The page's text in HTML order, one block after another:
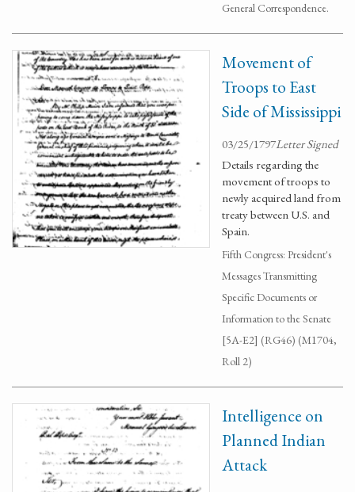
General Correspondence.
Movement of
Troops to East
Side of Mississippi
03/25/1797Letter Signed
Details regarding the
movement of troops to
newly acquired land from
treaty between U.S. and
Spain.
Fifth Congress: President's
Messages Transmitting
Specific Documents or
Information to the Senate
[5A-E2] (RG46) (M1704,
Roll 2)
Intelligence on
Planned Indian
Attack